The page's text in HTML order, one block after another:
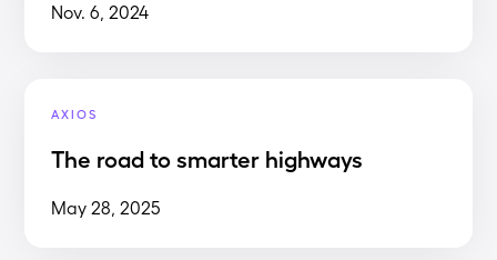
Nov. 6, 2024
AXIOS
The road to smarter highways
May 28, 2025